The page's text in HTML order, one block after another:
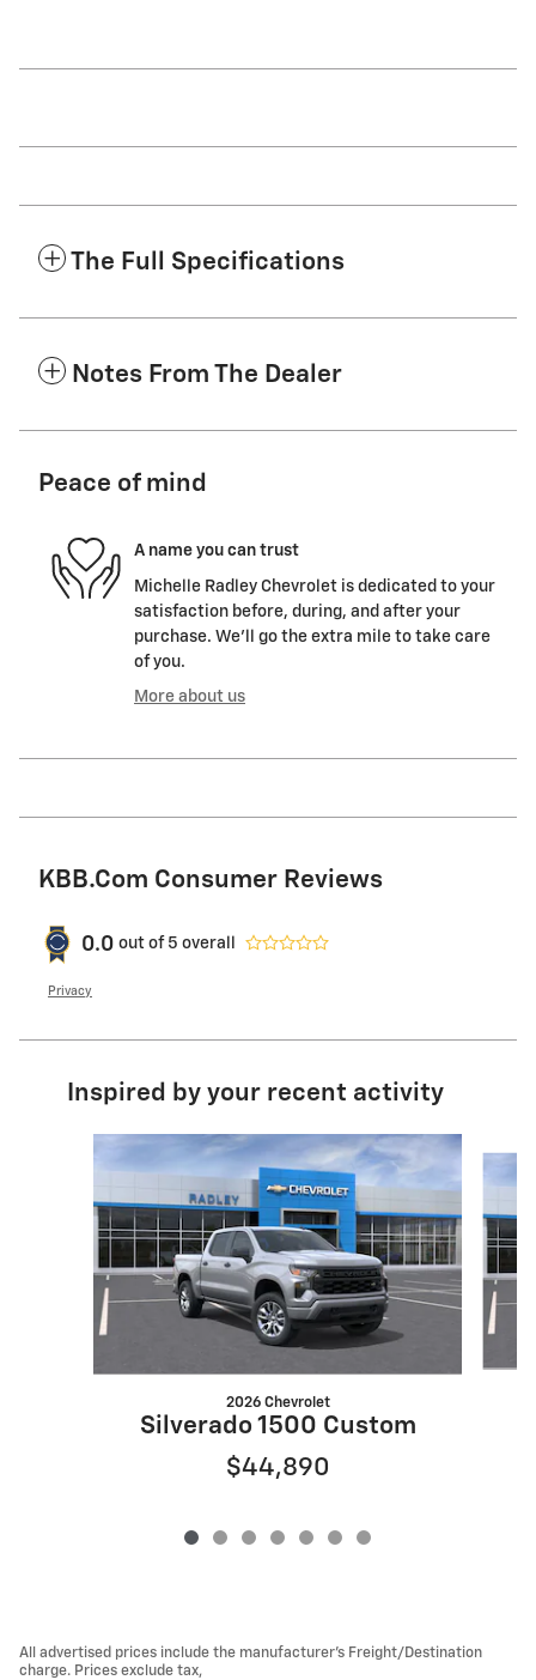
The Full Specifications
Notes From The Dealer
Peace of mind
A name you can trust
Michelle Radley Chevrolet is dedicated to your
satisfaction before, during, and after your
purchase. We'll go the extra mile to take care
of you.
More about us
KBB.com Consumer Reviews
0.0 out of 5 overall
Privacy
Inspired by your recent activity
2026 Chevrolet
Silverado 1500 Custom
$44,890
All advertised prices include the manufacturer’s Freight/Destination
charge. Prices exclude tax,